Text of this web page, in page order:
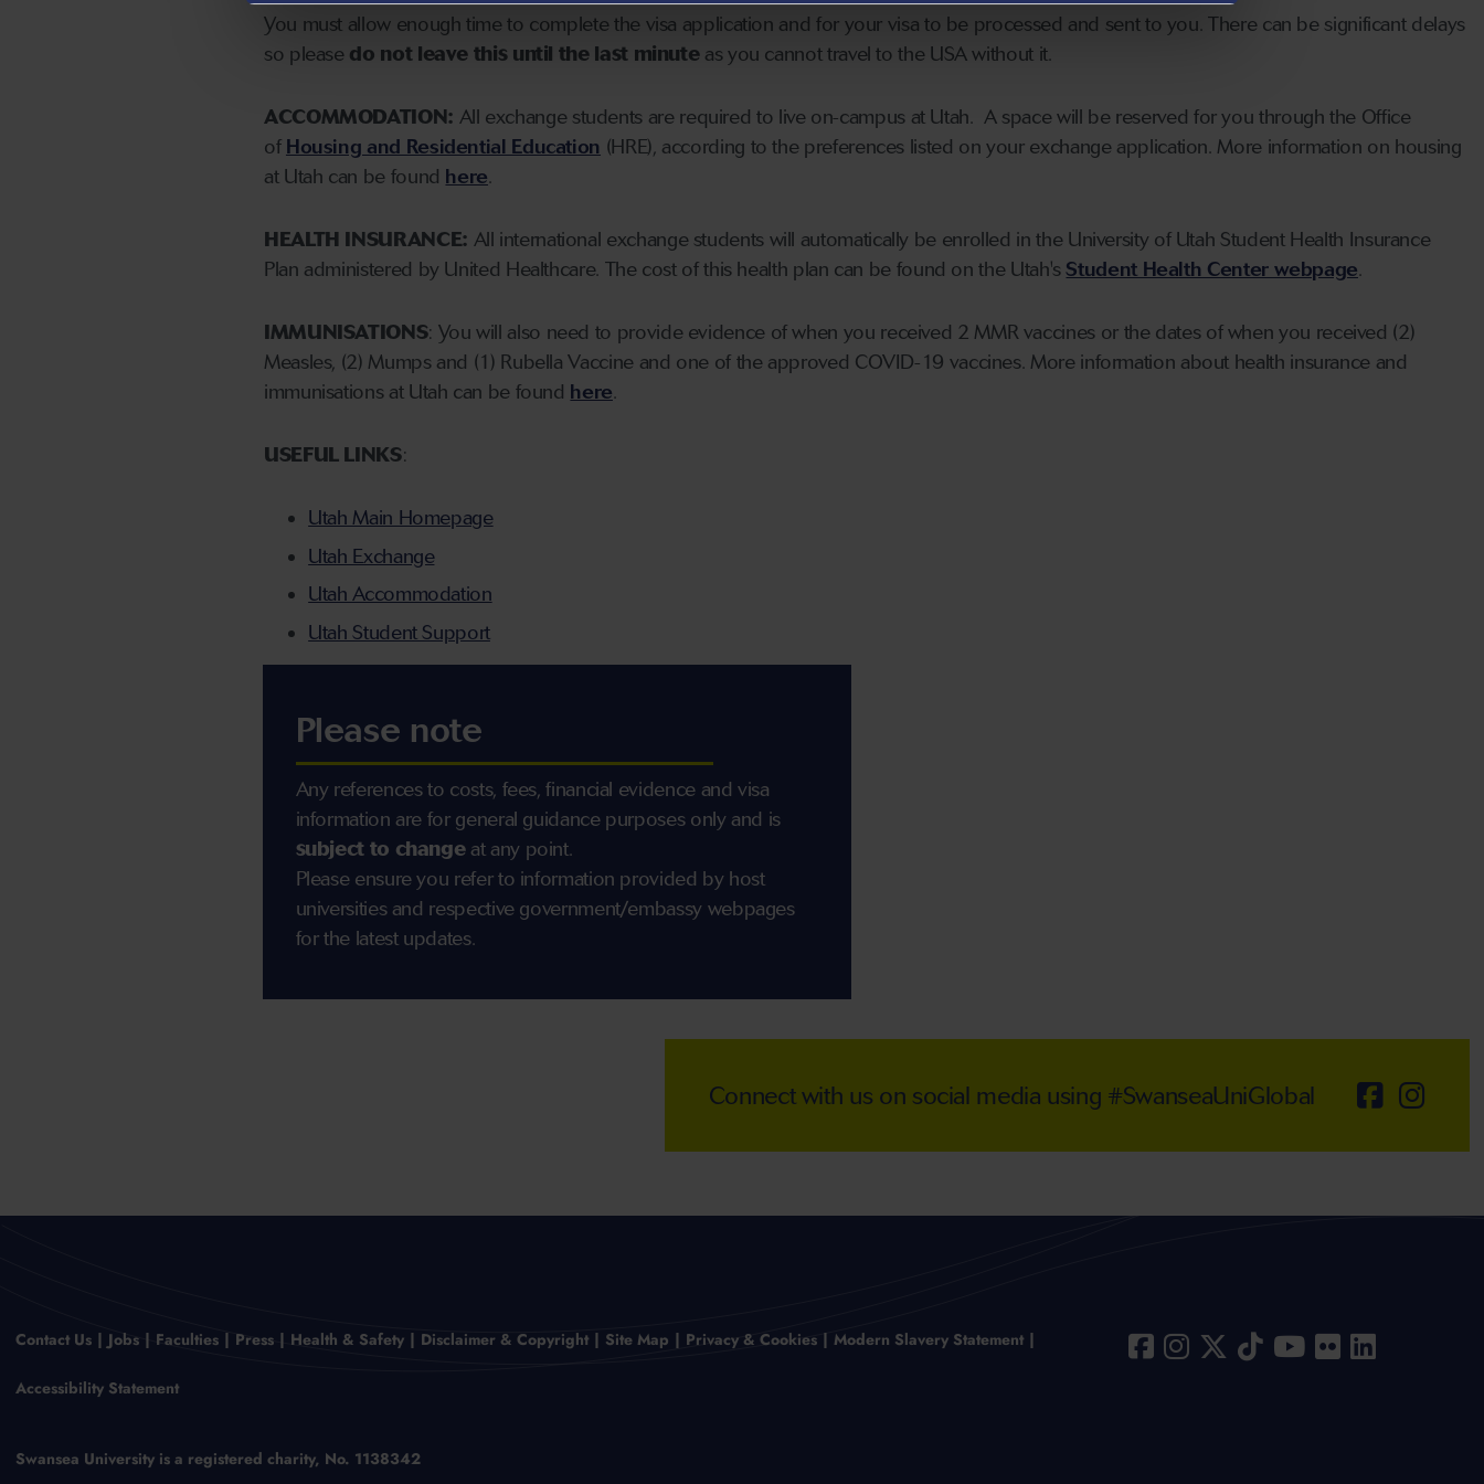
You must allow enough time to complete the visa application and for your visa to be processed and sent to you. There can be significant delays
so please do not leave this until the last minuteas you cannot travel to the USA without it.
ACCOMMODATION: All exchange students are required to live on-campus at Utah. A space will be reserved for you through the Office
of Housing and Residential Education (HRE), according to the preferences listed on your exchange application. More information on housing
at Utah can be found here.
HEALTH INSURANCE: All international exchange students will automatically be enrolled in the University of Utah Student Health Insurance
Plan administered by United Healthcare. The cost of this health plan can be found on the Utah'sStudent Health Center webpage.
IMMUNISATIONS: You will also need to provide evidence of when you received 2 MMR vaccines or the dates of when you received (2)
Measles, (2) Mumps and (1) Rubella Vaccine and one of the approved COVID-19 vaccines. More information about health insurance and
immunisations at Utah can be found here.
USEFUL LINKS:
Utah Main Homepage
Utah Exchange
Utah Accommodation
Utah Student Support
Please note
Any references to costs, fees, financial evidence and visa
information are for general guidance purposes only and is
subject to change at any point.
Please ensure you refer to information provided by host
universities and respective government/embassy webpages
for the latest updates.
Connect with us on social media using #SwanseaUniGlobal
Contact Us Jobs Faculties Press Health & Safety Disclaimer & Copyright Site Map Privacy & Cookies Modern Slavery Statement
Accessibility Statement
Swansea University is a registered charity, No. 1138342